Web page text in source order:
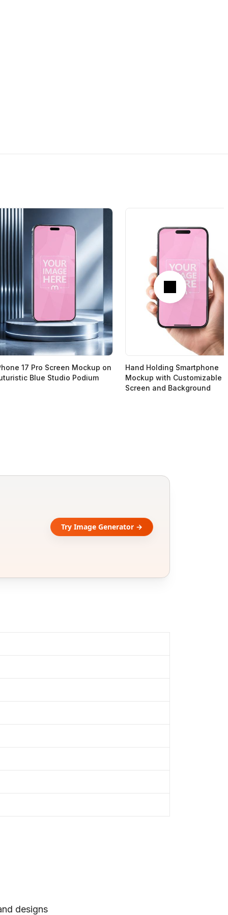
Next
17 Pro Screen Mockup on
Blue Studio Podium
Hand Holding Smartphone
Mockup with Customizable
Screen and Background
Try Image Generator →
designs